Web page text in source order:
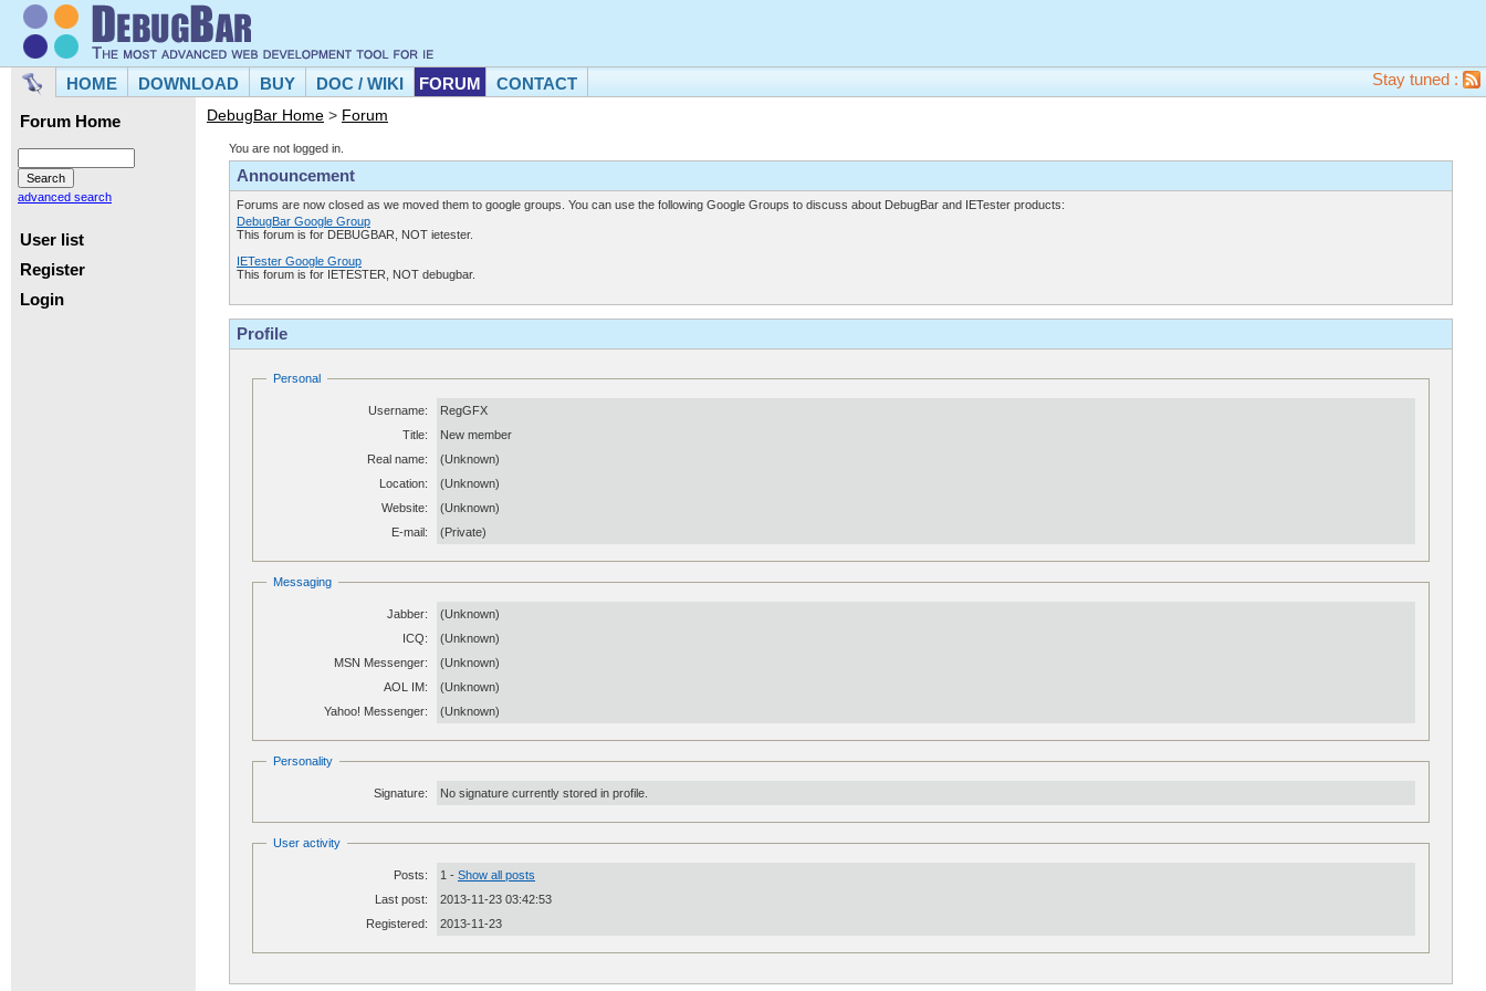
HOME DOWNLOAD BUY DOC / WIKI FORUM CONTACT Stay tuned :
Forum Home
advanced search
User list
Register
Login
DebugBar Home > Forum
You are not logged in.
Announcement
Forums are now closed as we moved them to google groups. You can use the following Google Groups to discuss about DebugBar and IETester products:
DebugBar Google Group
This forum is for DEBUGBAR, NOT ietester.
IETester Google Group
This forum is for IETESTER, NOT debugbar.
Profile
Personal
Username:
RegGFX
Title:
New member
Real name:
(Unknown)
Location:
(Unknown)
Website:
(Unknown)
E-mail:
(Private)
Messaging
Jabber:
(Unknown)
ICQ:
(Unknown)
MSN Messenger:
(Unknown)
AOL IM:
(Unknown)
Yahoo! Messenger:
(Unknown)
Personality
Signature: No signature currently stored in profile.
User activity
Posts: 1 - Show all posts
Last post:
2013-11-23 03:42:53
Registered:
2013-11-23